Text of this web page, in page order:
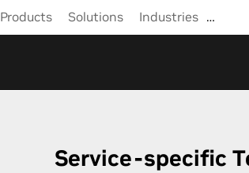
Products Solutions Industries …
Service-specific